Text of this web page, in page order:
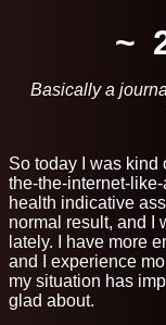
Basically a
So today I was kind
the-the-internet-
health indicative
normal result, and I
lately. I have more
and I experience
my situation has
glad about.